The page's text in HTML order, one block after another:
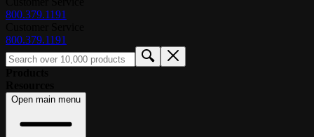
800.379.1191
800.379.1191
Open main menu